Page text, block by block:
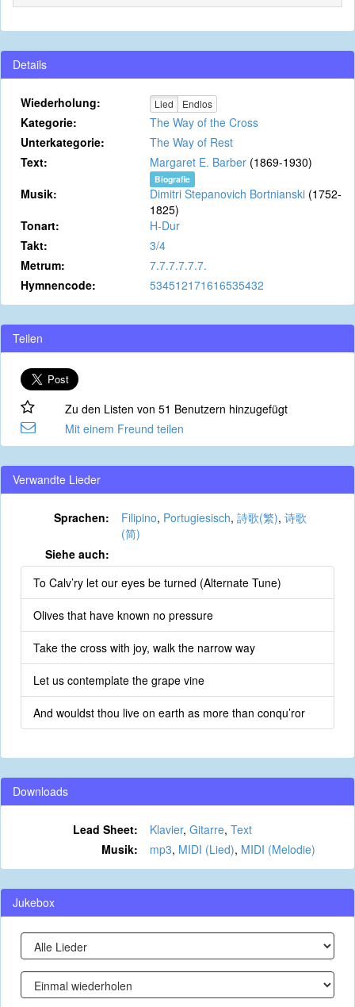
Details
Wiederholung: Lied Endlos
Kategorie:
The Way of the Cross
Unterkategorie:
The Way of Rest
Text:
Margaret E. Barber (1869-1930)
Biografie
Musik: Dimitri Stepanovich Bortnianski (1752-
1825)
Tonart:
H-Dur
Takt:
3/4
Metrum:
7.7.7.7.7.7.
Hymnencode:
534512171616535432
Teilen
Zu den Listen von 51 Benutzern hinzugefügt
Mit einem Freund teilen
Verwandte Lieder
Sprachen: Filipino, Portugiesisch, 詩歌(繁), 诗歌
(简)
Siehe auch:
To Calv’ry let our eyes be turned (Alternate Tune)
Olives that have known no pressure
Take the cross with joy, walk the narrow way
Let us contemplate the grape vine
And wouldst thou live on earth as more than conqu’ror
Downloads
Lead Sheet: Klavier, Gitarre, Text
Musik:
mp3, MIDI (Lied), MIDI (Melodie)
Jukebox